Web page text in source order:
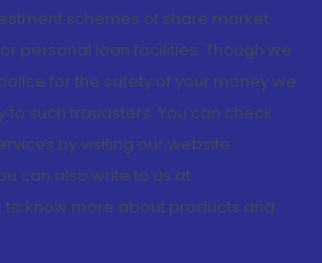
schemes of share market
personal loan facilities. Though we
for the safety of your money we
to such fraudsters. You can check
by visiting our website
can also write to us at
know more about products and